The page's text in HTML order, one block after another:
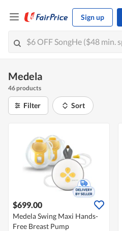
Sign up
Medela
46 products
Filter Sort
$699.00
Medela Swing Maxi Hands-
Free Breast Pump